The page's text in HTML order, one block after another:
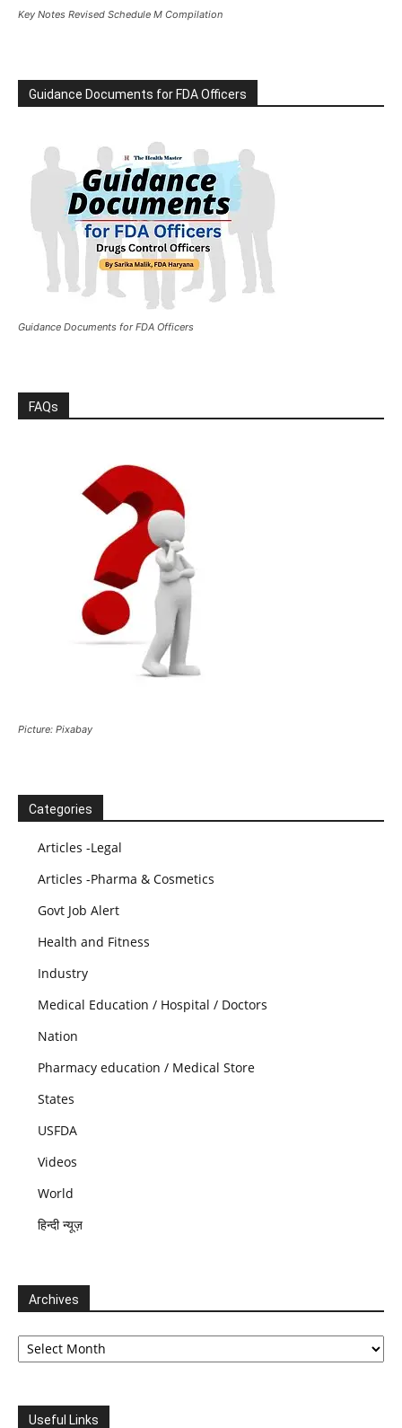
Key Notes Revised Schedule M Compilation
Guidance Documents for FDA Officers
Guidance Documents for FDA Officers
FAQs
Picture: Pixabay
Categories
Articles -Legal
Articles -Pharma & Cosmetics
Govt Job Alert
Health and Fitness
Industry
Medical Education / Hospital / Doctors
Nation
Pharmacy education / Medical Store
States
USFDA
Videos
World
हिन्दी न्यूज़
Archives
Archives
Useful Links